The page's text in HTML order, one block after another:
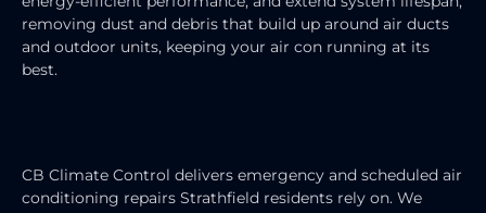
removing dust and debris that build up around air ducts
and outdoor units, keeping your air con running at its
best.
CB Climate Control delivers emergency and scheduled air
conditioning repairs Strathfield residents rely on. We